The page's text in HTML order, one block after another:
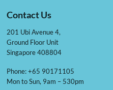
Contact Us
201 Ubi Avenue 4,
Ground Floor Unit
Singapore 408804
Phone: +65 90171105
Mon to Sun, 9am – 530pm